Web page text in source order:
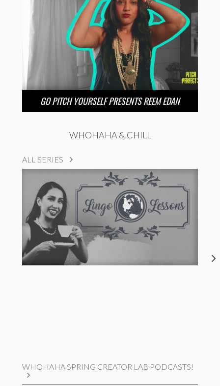
GO PITCH YOURSELF PRESENTS REEM EDAN
WHOHAHA & CHILL
ALL SERIES
WHOHAHA SPRING CREATOR LAB PODCASTS!